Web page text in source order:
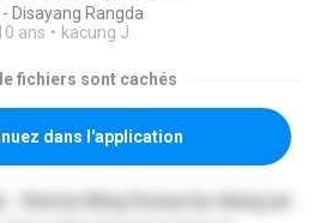
Disayang Rangda
ans kacung J.
fichiers sont cachés
dans l'application
- Karma Ning Dunya by elang jar